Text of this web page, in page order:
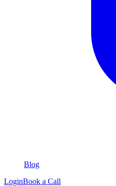
Blog
LoginBook a Call